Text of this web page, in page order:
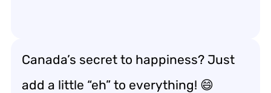
Canada’s secret to happiness? Just
add a little “eh” to everything! 😄